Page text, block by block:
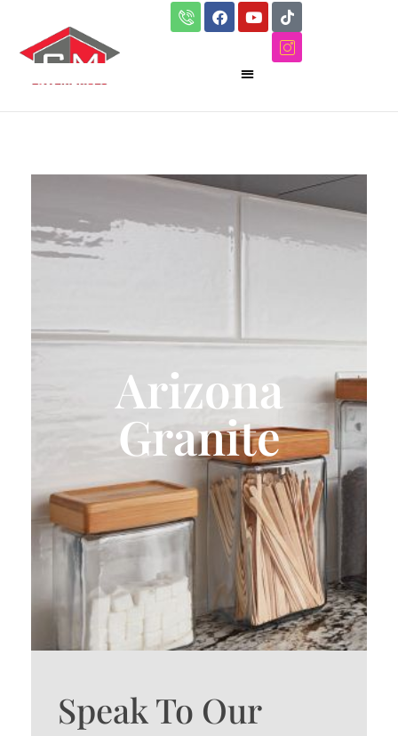
Arizona
Granite
Speak To Our